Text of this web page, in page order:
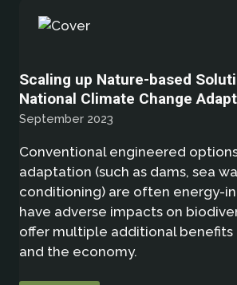
Scaling up Nature-based
National Climate Change
September 2023
Conventional engineered
adaptation (such as dams, sea
conditioning) are often energy-
have adverse impacts on
offer multiple additional
and the economy.